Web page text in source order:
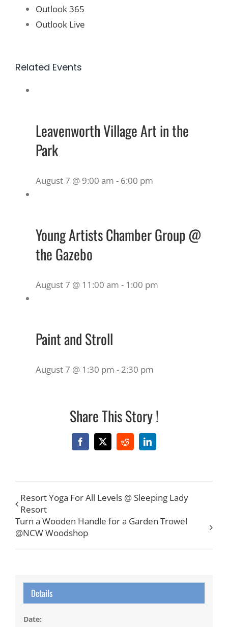
Outlook 365
Outlook Live
Related Events
Leavenworth Village Art in the
Park
August 7 @ 9:00 am - 6:00 pm
Young Artists Chamber Group @
the Gazebo
August 7 @ 11:00 am - 1:00 pm
Paint and Stroll
August 7 @ 1:30 pm - 2:30 pm
Share This Story !
Facebook
X RedditLinkedIn
Resort Yoga For All Levels @ Sleeping Lady
Resort
Turn a Wooden Handle for a Garden Trowel
@NCW Woodshop
Details
Date: